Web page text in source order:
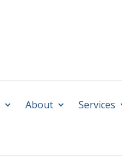
About Services